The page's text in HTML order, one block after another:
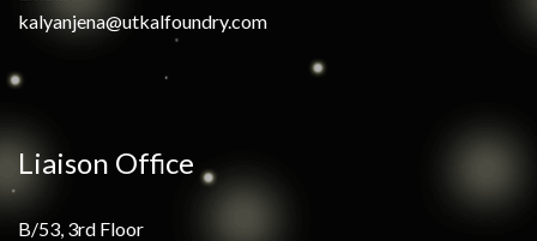
kalyanjena@utkalfoundry.com
Liaison Office
B/53, 3rd Floor